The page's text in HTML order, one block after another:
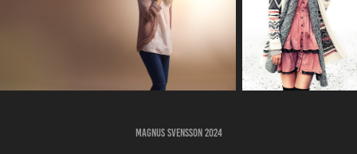
Magnus Svensson 2024